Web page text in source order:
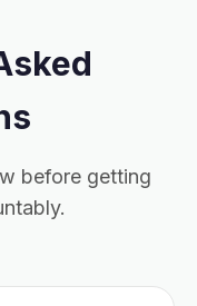
before getting